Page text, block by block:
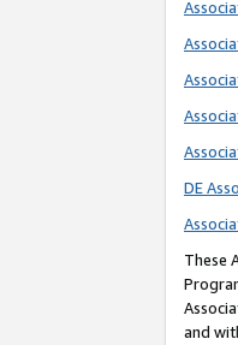
DE
These
and